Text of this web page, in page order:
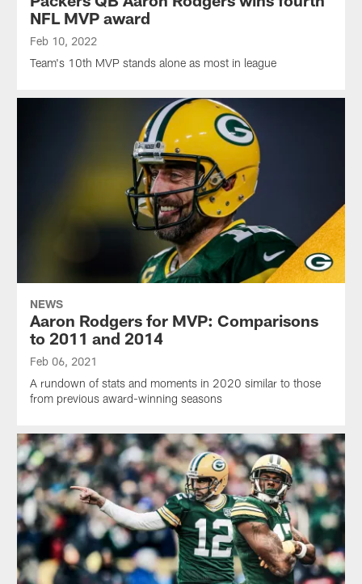
NFL MVP award
Feb 10, 2022
Team's 10th MVP stands alone as most in league
NEWS
Aaron Rodgers for MVP: Comparisons
to 2011 and 2014
Feb 06, 2021
A rundown of stats and moments in 2020 similar to those
from previous award-winning seasons